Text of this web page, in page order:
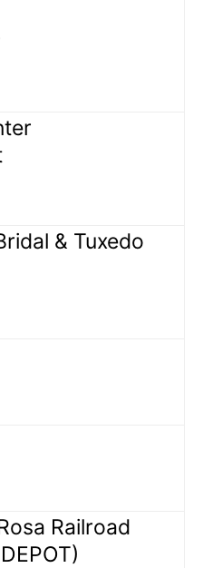
& Tuxedo
Railroad